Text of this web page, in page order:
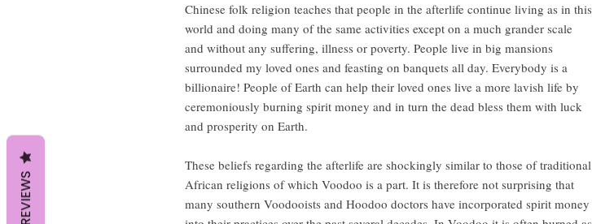
Chinese folk religion teaches that people in the afterlife continue living as in this
world and doing many of the same activities except on a much grander scale
and without any suffering, illness or poverty. People live in big mansions
surrounded my loved ones and feasting on banquets all day. Everybody is a
billionaire! People of Earth can help their loved ones live a more lavish life by
ceremoniously burning spirit money and in turn the dead bless them with luck
and prosperity on Earth.
These beliefs regarding the afterlife are shockingly similar to those of traditional
African religions of which Voodoo is a part. It is therefore not surprising that
many southern Voodooists and Hoodoo doctors have incorporated spirit money
REVIEWS